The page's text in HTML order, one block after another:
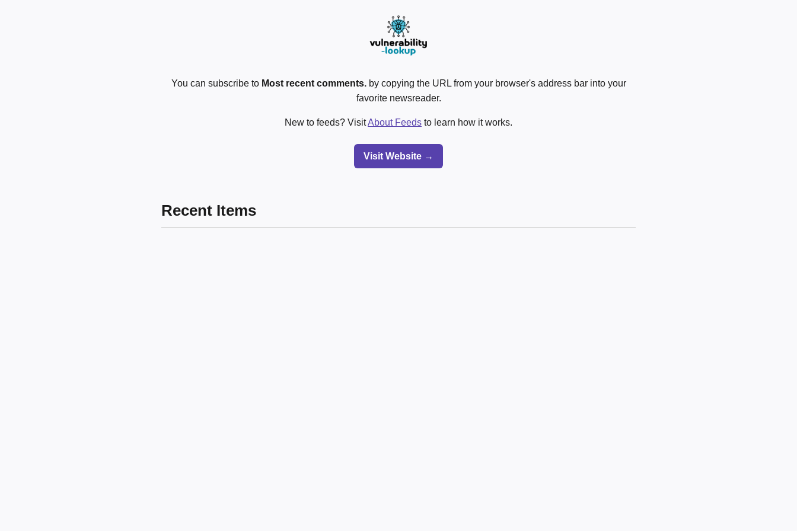
You can subscribe to Most recent comments.by copying the URL from your browser's address bar into your
favorite newsreader.
New to feeds? VisitAbout Feeds to learn how it works.
Visit Website →
Recent Items